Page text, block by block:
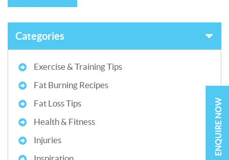
Categories
Exercise & Training Tips
Fat Burning Recipes
Fat Loss Tips
Health & Fitness
Injuries
ENQUIRE NOW